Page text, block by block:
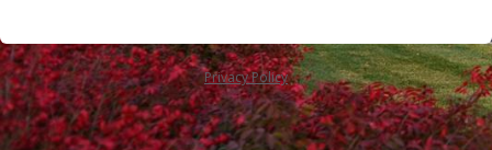
Privacy Policy